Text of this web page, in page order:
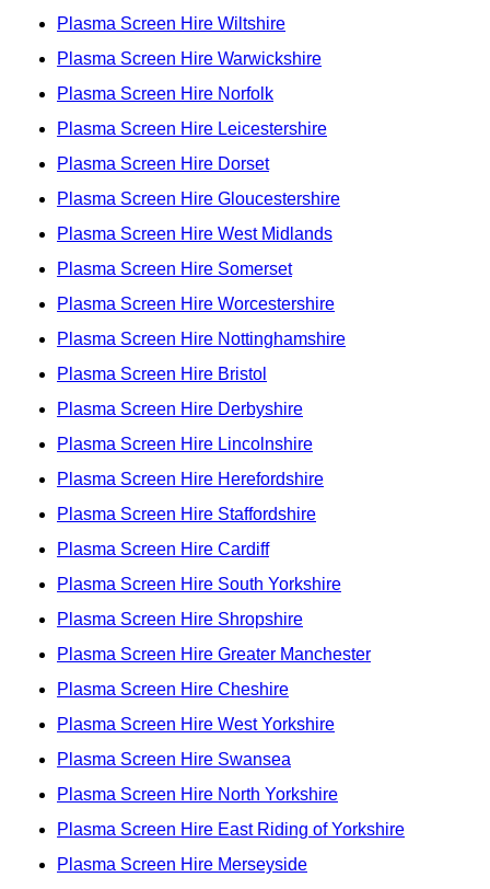
Plasma Screen Hire Wiltshire
Plasma Screen Hire Warwickshire
Plasma Screen Hire Norfolk
Plasma Screen Hire Leicestershire
Plasma Screen Hire Dorset
Plasma Screen Hire Gloucestershire
Plasma Screen Hire West Midlands
Plasma Screen Hire Somerset
Plasma Screen Hire Worcestershire
Plasma Screen Hire Nottinghamshire
Plasma Screen Hire Bristol
Plasma Screen Hire Derbyshire
Plasma Screen Hire Lincolnshire
Plasma Screen Hire Herefordshire
Plasma Screen Hire Staffordshire
Plasma Screen Hire Cardiff
Plasma Screen Hire South Yorkshire
Plasma Screen Hire Shropshire
Plasma Screen Hire Greater Manchester
Plasma Screen Hire Cheshire
Plasma Screen Hire West Yorkshire
Plasma Screen Hire Swansea
Plasma Screen Hire North Yorkshire
Plasma Screen Hire East Riding of Yorkshire
Plasma Screen Hire Merseyside